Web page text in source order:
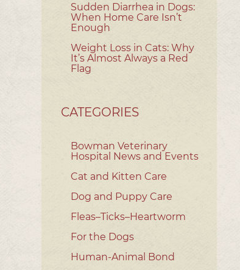
Sudden Diarrhea in Dogs:
When Home Care Isn’t
Enough
Weight Loss in Cats: Why
It’s Almost Always a Red
Flag
CATEGORIES
Bowman Veterinary
Hospital News and Events
Cat and Kitten Care
Dog and Puppy Care
Fleas–Ticks–Heartworm
For the Dogs
Human-Animal Bond